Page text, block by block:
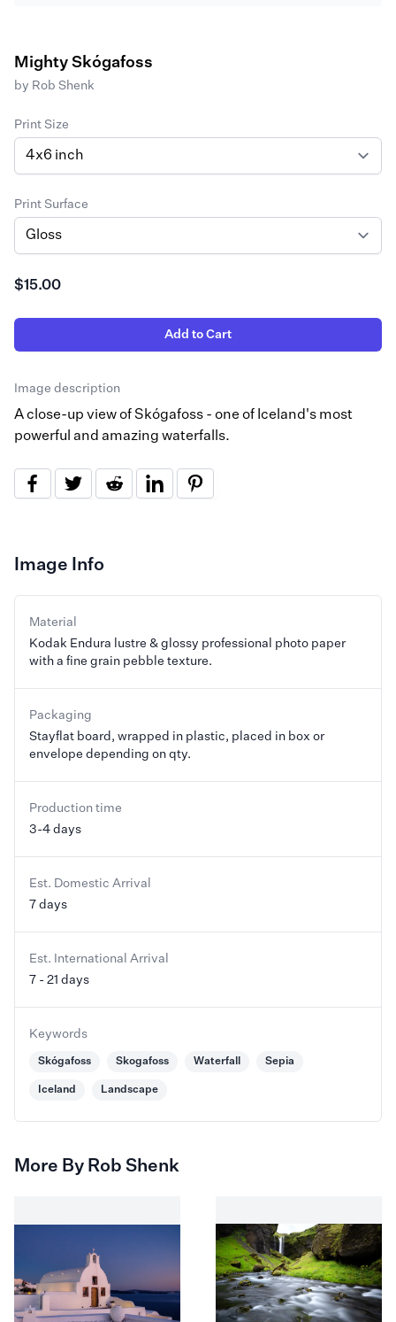
Mighty Skógafoss
by Rob Shenk
Print Size
Print Surface
$15.00
Add to Cart
Image description
A close-up view of Skógafoss - one of Iceland's most
powerful and amazing waterfalls.
Image Info
Material
Kodak Endura lustre & glossy professional photo paper
with a fine grain pebble texture.
Packaging
Stayflat board, wrapped in plastic, placed in box or
envelope depending on qty.
Production time
3-4 days
Est. Domestic Arrival
7 days
Est. International Arrival
7 - 21 days
Keywords
Skógafoss Skogafoss Waterfall Sepia
Iceland Landscape
More By Rob Shenk